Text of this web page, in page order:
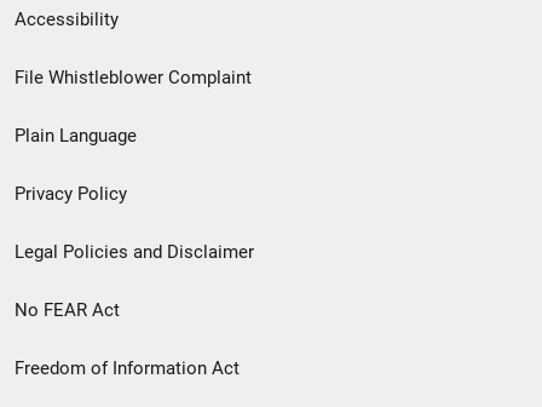
Secondary
Footer
menu
Accessibility
File Whistleblower Complaint
Plain Language
Privacy Policy
Legal Policies and Disclaimer
No FEAR Act
Freedom of Information Act